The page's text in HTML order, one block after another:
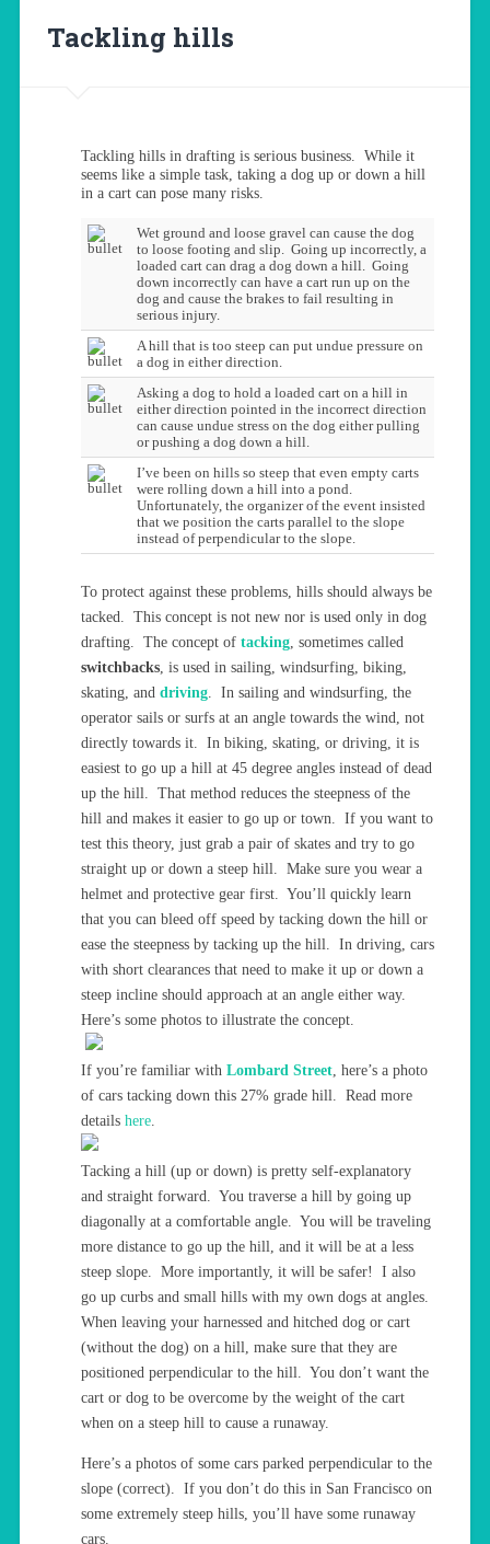
Tackling hills
Tackling hills in drafting is serious business. While it
seems like a simple task, taking a dog up or down a hill
in a cart can pose many risks.
Wet ground and loose gravel can cause the dog
to loose footing and slip. Going up incorrectly, a
loaded cart can drag a dog down a hill. Going
down incorrectly can have a cart run up on the
dog and cause the brakes to fail resulting in
serious injury.
A hill that is too steep can put undue pressure on
a dog in either direction.
Asking a dog to hold a loaded cart on a hill in
either direction pointed in the incorrect direction
can cause undue stress on the dog either pulling
or pushing a dog down a hill.
I’ve been on hills so steep that even empty carts
were rolling down a hill into a pond.
Unfortunately, the organizer of the event insisted
that we position the carts parallel to the slope
instead of perpendicular to the slope.
To protect against these problems, hills should always be
tacked. This concept is not new nor is used only in dog
drafting. The concept of tacking, sometimes called
switchbacks, is used in sailing, windsurfing, biking,
skating, and driving. In sailing and windsurfing, the
operator sails or surfs at an angle towards the wind, not
directly towards it. In biking, skating, or driving, it is
easiest to go up a hill at 45 degree angles instead of dead
up the hill. That method reduces the steepness of the
hill and makes it easier to go up or town. If you want to
test this theory, just grab a pair of skates and try to go
straight up or down a steep hill. Make sure you wear a
helmet and protective gear first. You’ll quickly learn
that you can bleed off speed by tacking down the hill or
ease the steepness by tacking up the hill. In driving, cars
with short clearances that need to make it up or down a
steep incline should approach at an angle either way.
Here’s some photos to illustrate the concept.
If you’re familiar with Lombard Street, here’s a photo
of cars tacking down this 27% grade hill. Read more
details here.
Tacking a hill (up or down) is pretty self-explanatory
and straight forward. You traverse a hill by going up
diagonally at a comfortable angle. You will be traveling
more distance to go up the hill, and it will be at a less
steep slope. More importantly, it will be safer! I also
go up curbs and small hills with my own dogs at angles.
When leaving your harnessed and hitched dog or cart
(without the dog) on a hill, make sure that they are
positioned perpendicular to the hill. You don’t want the
cart or dog to be overcome by the weight of the cart
when on a steep hill to cause a runaway.
Here’s a photos of some cars parked perpendicular to the
slope (correct). If you don’t do this in San Francisco on
some extremely steep hills, you’ll have some runaway
cars.